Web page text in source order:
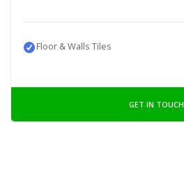
Floor & Walls Tiles
GET IN TOUCH